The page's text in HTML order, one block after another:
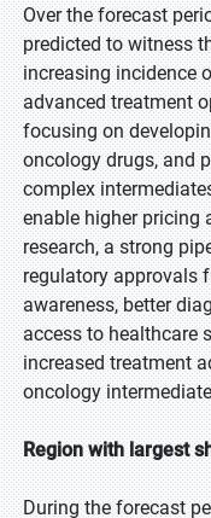
Over the forecast
predicted to witness
increasing incidence
advanced treatment
focusing on
oncology drugs, and
complex
enable higher pricing
research, a strong
regulatory approvals
awareness, better
access to healthcare
increased treatment
oncology
Region with largest
During the forecast